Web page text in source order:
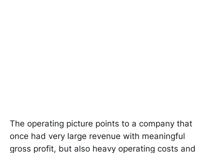
The operating picture points to a company that
once had very large revenue with meaningful
gross profit, but also heavy operating costs and